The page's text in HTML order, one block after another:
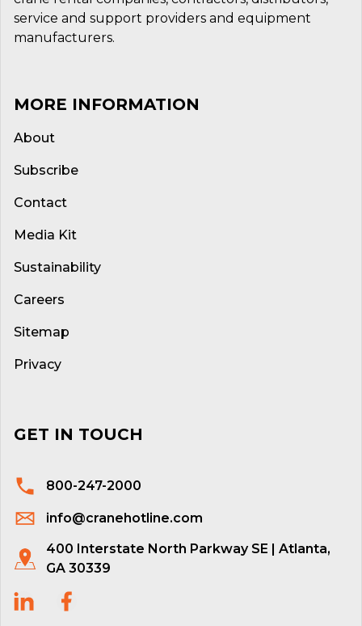
service and support providers and equipment
manufacturers.
MORE INFORMATION
About
Subscribe
Contact
Media Kit
Sustainability
Careers
Sitemap
Privacy
GET IN TOUCH
800-247-2000
info@cranehotline.com
400 Interstate North Parkway SE | Atlanta,
GA 30339